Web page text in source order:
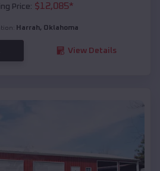
Price: $12,085*
Harrah, Oklahoma
View Details